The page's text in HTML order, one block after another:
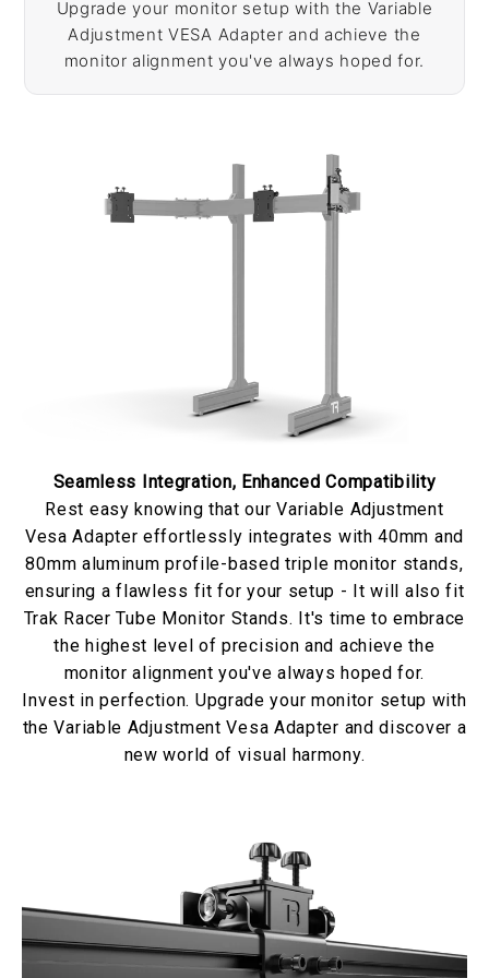
Upgrade your monitor setup with the Variable
Adjustment VESA Adapter and achieve the
monitor alignment you've always hoped for.
Seamless Integration, Enhanced Compatibility
Rest easy knowing that our Variable Adjustment
Vesa Adapter effortlessly integrates with 40mm and
80mm aluminum profile-based triple monitor stands,
ensuring a flawless fit for your setup - It will also fit
Trak Racer Tube Monitor Stands. It's time to embrace
the highest level of precision and achieve the
monitor alignment you've always hoped for.
Invest in perfection. Upgrade your monitor setup with
the Variable Adjustment Vesa Adapter and discover a
new world of visual harmony.